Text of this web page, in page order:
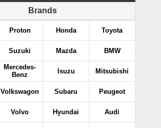
Brands
Proton Honda Toyota
Suzuki Mazda BMW
Mercedes-
Benz
Isuzu Mitsubishi
Volkswagon Subaru Peugeot
Volvo Hyundai Audi